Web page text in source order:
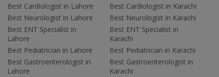
Best Cardiologist in Lahore
Best Neurologist in Lahore
Best ENT Specialist in
Lahore
Best Pediatrician in Lahore
Best Gastroenterologist in
Lahore
Best Cardiologist in Karachi
Best Neurologist in Karachi
Best ENT Specialist in
Karachi
Best Pediatrician in Karachi
Best Gastroenterologist in
Karachi